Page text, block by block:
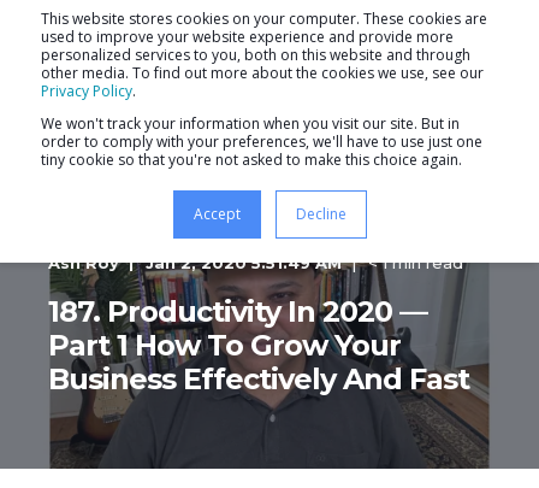
This website stores cookies on your computer. These cookies are
used to improve your website experience and provide more
personalized services to you, both on this website and through
other media. To find out more about the cookies we use, see our
Privacy Policy.
We won't track your information when you visit our site. But in
order to comply with your preferences, we'll have to use just one
tiny cookie so that you're not asked to make this choice again.
Accept Decline
Ash Roy Jan 2, 2020 5:51:49 AM < 1 min read
187. Productivity In 2020 —
Part 1 How To Grow Your
Business Effectively And Fast